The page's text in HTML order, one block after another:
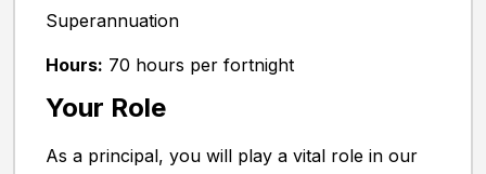
Superannuation
Hours: 70 hours per fortnight
Your Role
As a principal, you will play a vital role in our